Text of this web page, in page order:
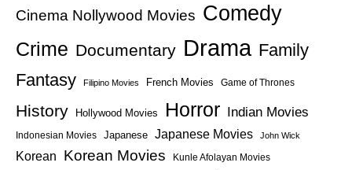
Cinema Nollywood Movies Comedy
Crime Documentary Drama Family
Fantasy
Filipino Movies French Movies Game of Thrones
History Hollywood Movies Horror Indian Movies
Indonesian Movies Japanese Japanese Movies John Wick
Korean Korean Movies Kunle Afolayan Movies